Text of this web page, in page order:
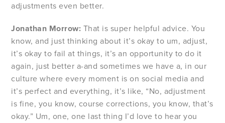
adjustments even better.
Jonathan Morrow: That is super helpful advice. You
know, and just thinking about it’s okay to um, adjust,
it’s okay to fail at things, it’s an opportunity to do it
again, just better a-and sometimes we have a, in our
culture where every moment is on social media and
it’s perfect and everything, it’s like, “No, adjustment
is fine, you know, course corrections, you know, that’s
okay.” Um, one, one last thing I’d love to hear you